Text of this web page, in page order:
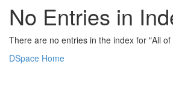
No Entries in
There are no entries in the index for "All of
DSpace Home